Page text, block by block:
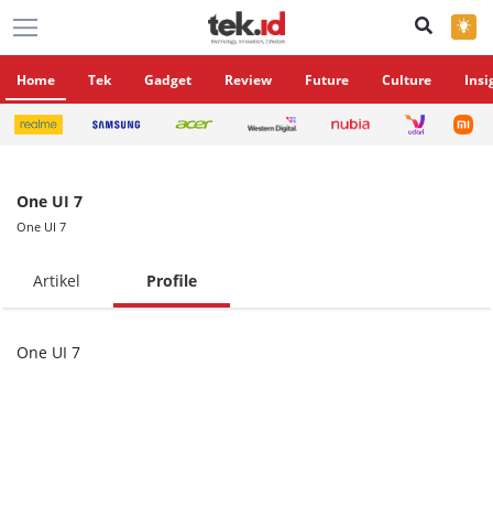
×
Home Tek Gadget Review Future Culture
One UI 7
One UI 7
Artikel Profile
One UI 7